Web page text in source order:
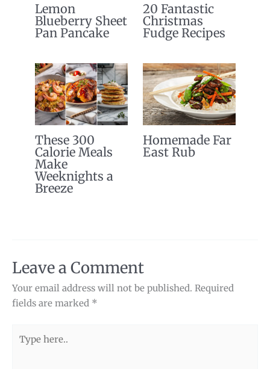
Lemon
Blueberry Sheet
Pan Pancake
20 Fantastic
Christmas
Fudge Recipes
These 300
Calorie Meals
Make
Weeknights a
Breeze
Homemade Far
East Rub
Leave a Comment
Your email address will not be published. Required
fields are marked *
here..